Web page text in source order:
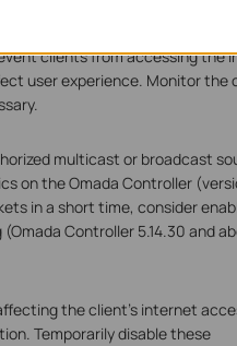
clients from accessing the
user experience. Monitor the
multicast or broadcast
the Omada Controller
in a short time, consider
Controller 5.14.30 and
the client's internet
Temporarily disable these